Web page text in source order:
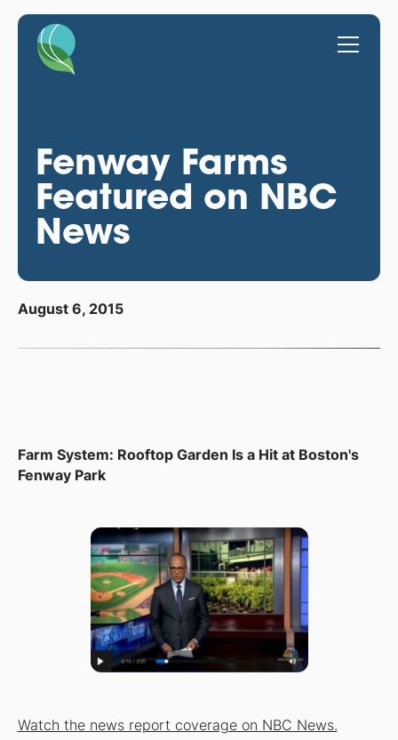
Fenway Farms
Featured on NBC
News
August 6, 2015
Farm System: Rooftop Garden Is a Hit at Boston's
Fenway Park
Watch the news report coverage on NBC News.